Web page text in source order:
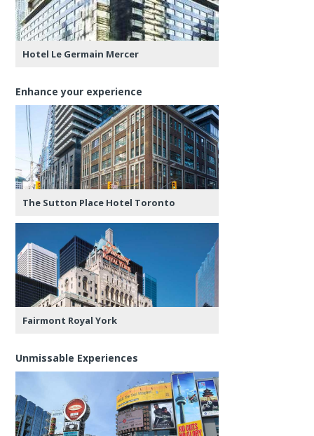
Hotel Le Germain Mercer
Enhance your experience
The Sutton Place Hotel Toronto
Fairmont Royal York
Unmissable Experiences